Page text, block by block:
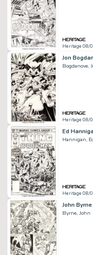
Heritage 08/
Bogdanove,
Heritage 08/
Hannigan,
Heritage 08/
Byrne, John